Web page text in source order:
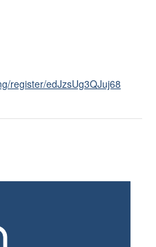
register/edJzsUg3QJuj68